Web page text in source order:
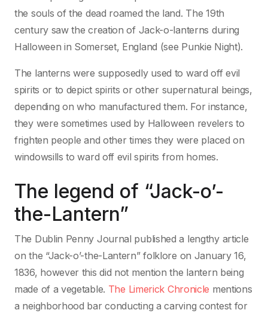
the souls of the dead roamed the land. The 19th
century saw the creation of Jack-o-lanterns during
Halloween in Somerset, England (see Punkie Night).
The lanterns were supposedly used to ward off evil
spirits or to depict spirits or other supernatural beings,
depending on who manufactured them. For instance,
they were sometimes used by Halloween revelers to
frighten people and other times they were placed on
windowsills to ward off evil spirits from homes.
The legend of “Jack-o’-
the-Lantern”
The Dublin Penny Journal published a lengthy article
on the “Jack-o’-the-Lantern” folklore on January 16,
1836, however this did not mention the lantern being
made of a vegetable. The Limerick Chronicle mentions
a neighborhood bar conducting a carving contest for